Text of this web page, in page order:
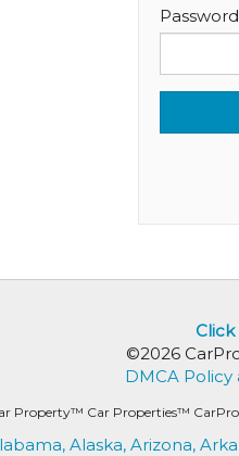
Password
©2026
DMCA
Property™ Car Properties™
Alaska, Arizona,